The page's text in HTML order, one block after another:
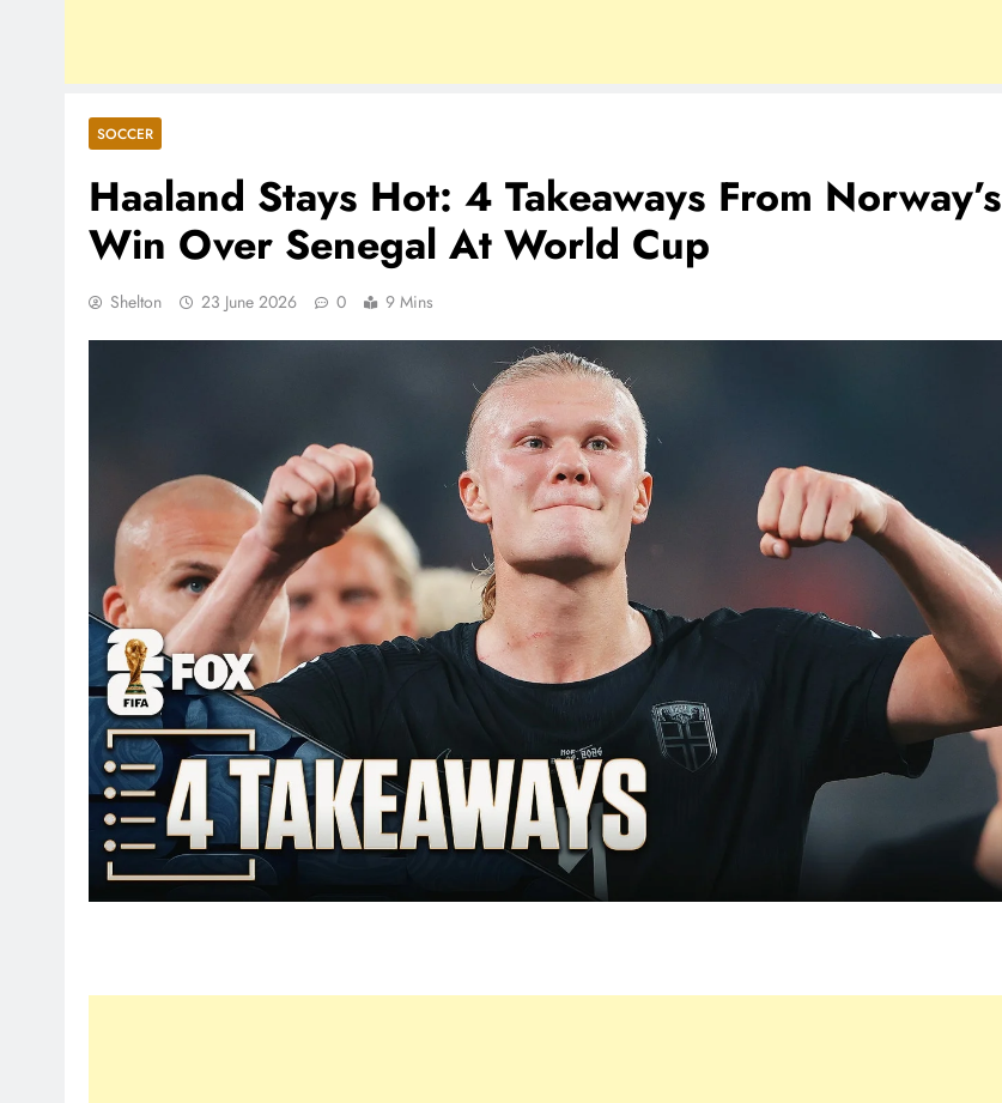
SOCCER
Haaland Stays Hot: 4 Takeaways From Norway’s
Win Over Senegal At World Cup
Shelton 23 June 2026 0 9 Mins